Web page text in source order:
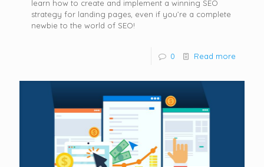
learn how to create and implement a winning SEO
strategy for landing pages, even if you’re a complete
newbie to the world of SEO!
0 Read more